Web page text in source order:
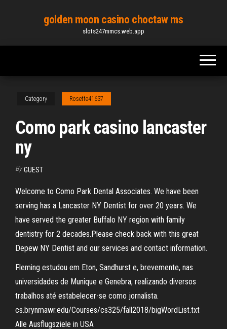
content
golden moon casino choctaw ms
slots247mmcs.web.app
Category Rosette41637
Como park casino lancaster
ny
By GUEST
Welcome to Como Park Dental Associates. We have been
serving has a Lancaster NY Dentist for over 20 years. We
have served the greater Buffalo NY region with family
dentistry for 2 decades.Please check back with this great
Depew NY Dentist and our services and contact information.
Fleming estudou em Eton, Sandhurst e, brevemente, nas
universidades de Munique e Genebra, realizando diversos
trabalhos até estabelecer-se como jornalista.
cs.brynmawr.edu/Courses/cs325/fall2018/bigWordList.txt
Alle Ausflugsziele in USA